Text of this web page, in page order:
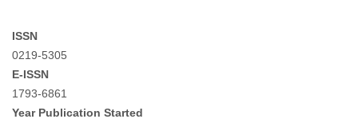
ISSN
0219-5305
E-ISSN
1793-6861
Year Publication Started